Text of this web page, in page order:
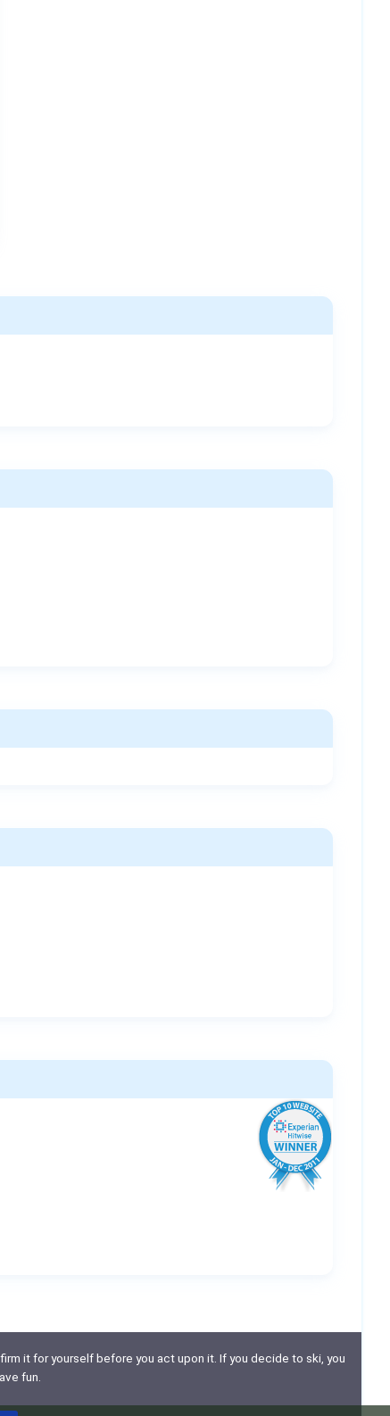
it for yourself before you act upon it. If you decide to ski, you
fun.